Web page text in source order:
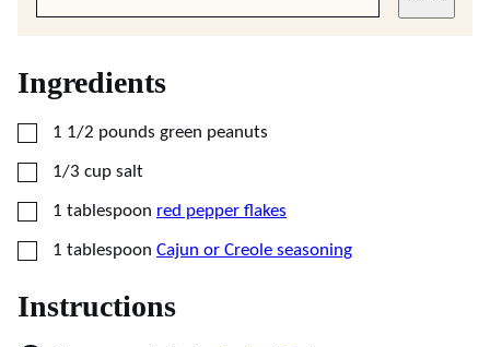
Ingredients
▢
1 1/2 pounds green peanuts
▢
1/3 cup salt
▢
1 tablespoon red pepper flakes
▢
1 tablespoon Cajun or Creole seasoning
Instructions